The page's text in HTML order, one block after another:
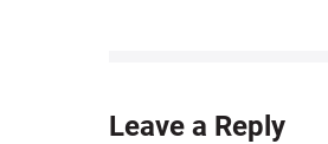
Leave a Reply